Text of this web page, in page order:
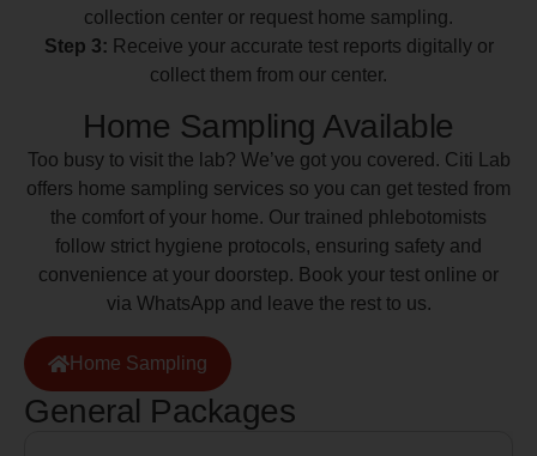
collection center or request home sampling.
Step 3: Receive your accurate test reports digitally or
collect them from our center.
Home Sampling Available
Too busy to visit the lab? We’ve got you covered. Citi Lab
offers home sampling services so you can get tested from
the comfort of your home. Our trained phlebotomists
follow strict hygiene protocols, ensuring safety and
convenience at your doorstep. Book your test online or
via WhatsApp and leave the rest to us.
Home Sampling
General Packages